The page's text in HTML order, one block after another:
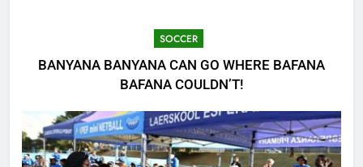
SOCCER
BANYANA BANYANA CAN GO WHERE BAFANA
BAFANA COULDN’T!